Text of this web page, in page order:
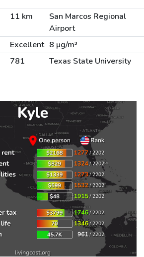
11 km
San Marcos Regional
Airport
Excellent 8 µg/m³
781 Texas State University